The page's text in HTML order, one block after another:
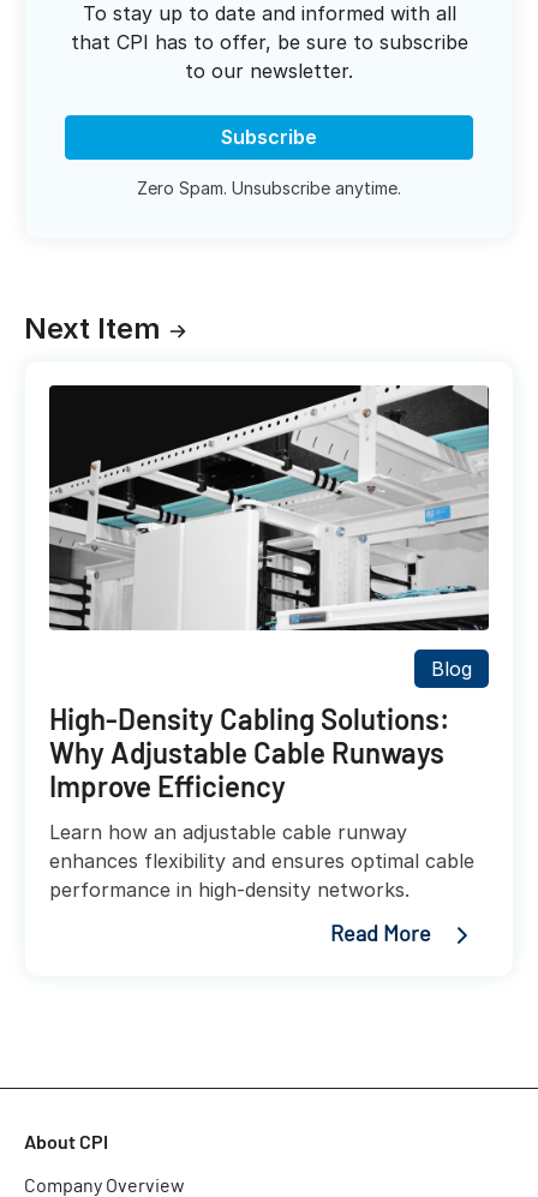
To stay up to date and informed with all
that CPI has to offer, be sure to subscribe
to our newsletter.
Subscribe
Zero Spam. Unsubscribe anytime.
Next Item
Blog
High-Density Cabling Solutions:
Why Adjustable Cable Runways
Improve Efficiency
Learn how an adjustable cable runway
enhances flexibility and ensures optimal cable
performance in high-density networks.
Read More
About CPI
Company Overview